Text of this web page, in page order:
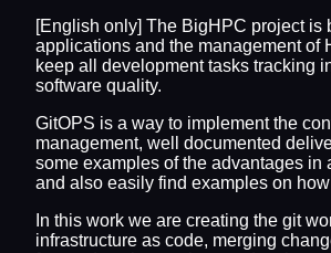
[English only] The BigHPC project
applications and the management of
keep all development tasks tracking
software quality.
GitOPS is a way to implement the
management, well documented
some examples of the advantages
and also easily find examples on
In this work we are creating the git
infrastructure as code, merging